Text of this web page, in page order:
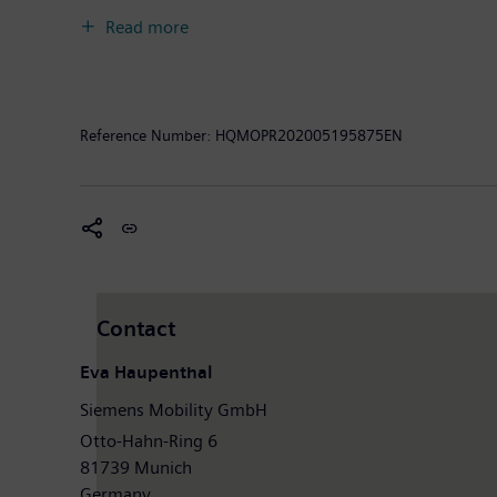
experience and guarantee availability. In fiscal year
Read more
Reference Number: HQMOPR202005195875EN
Contact
Eva Haupenthal
Siemens Mobility GmbH
Otto-Hahn-Ring 6
81739 Munich